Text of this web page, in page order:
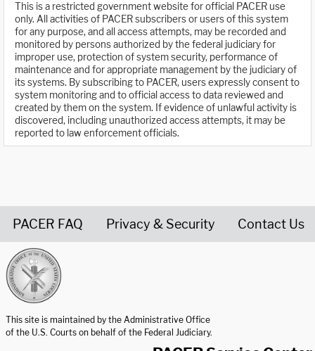
This is a restricted government website for official PACER use
only. All activities of PACER subscribers or users of this system
for any purpose, and all access attempts, may be recorded and
monitored by persons authorized by the federal judiciary for
improper use, protection of system security, performance of
maintenance and for appropriate management by the judiciary of
its systems. By subscribing to PACER, users expressly consent to
system monitoring and to official access to data reviewed and
created by them on the system. If evidence of unlawful activity is
discovered, including unauthorized access attempts, it may be
reported to law enforcement officials.
PACER FAQ Privacy & Security Contact Us
This site is maintained by the Administrative Office
of the U.S. Courts on behalf of the Federal Judiciary.